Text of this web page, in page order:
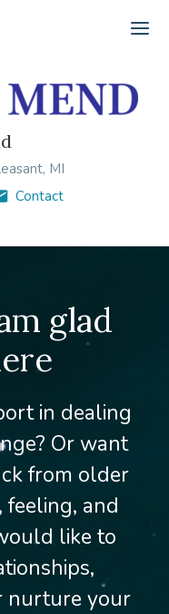
MI
Contact
glad
in dealing
Or want
from older
and
like to
nurture your